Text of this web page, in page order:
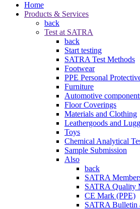
Home
Products & Services
back
Test at SATRA
back
Start testing
SATRA Test Methods
Footwear
PPE Personal
Furniture
Automotive
Floor Coverings
Materials and Clothing
Leathergoods and
Toys
Chemical Analytical
Sample Submission
Also
back
SATRA
SATRA Quality
CE Mark (PPE)
SATRA Bulletin